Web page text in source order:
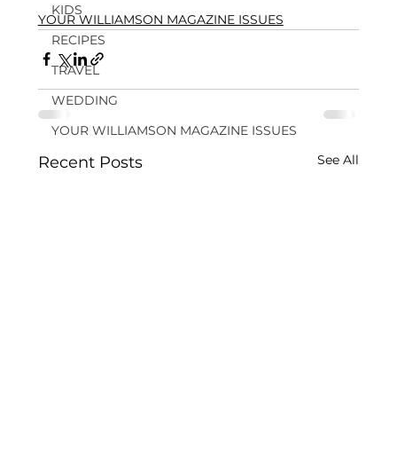
KIDS
RECIPES
TRAVEL
WEDDING
YOUR WILLIAMSON MAGAZINE ISSUES
YOUR WILLIAMSON MAGAZINE ISSUES
Recent Posts See All